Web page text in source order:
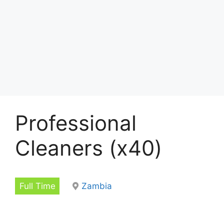
Professional
Cleaners (x40)
Full Time
Zambia